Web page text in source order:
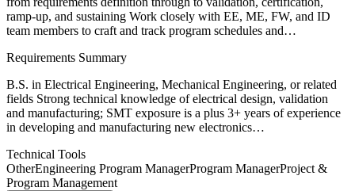
ramp-up, and sustaining Work closely with EE, ME, FW, and ID
team members to craft and track program schedules and…
Requirements Summary
B.S. in Electrical Engineering, Mechanical Engineering, or related
fields Strong technical knowledge of electrical design, validation
and manufacturing; SMT exposure is a plus 3+ years of experience
in developing and manufacturing new electronics…
Technical Tools
OtherEngineering Program ManagerProgram ManagerProject &
Program Management